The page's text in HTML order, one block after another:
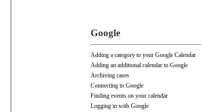
Google
Adding a category to your Google Calendar
Adding an additional calendar to Google
Archiving cases
Connecting to Google
Finding events on your calendar
Logging in with Google